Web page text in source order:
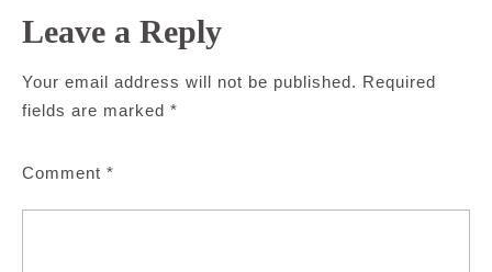
Leave a Reply
Your email address will not be published. Required
fields are marked *
Comment *